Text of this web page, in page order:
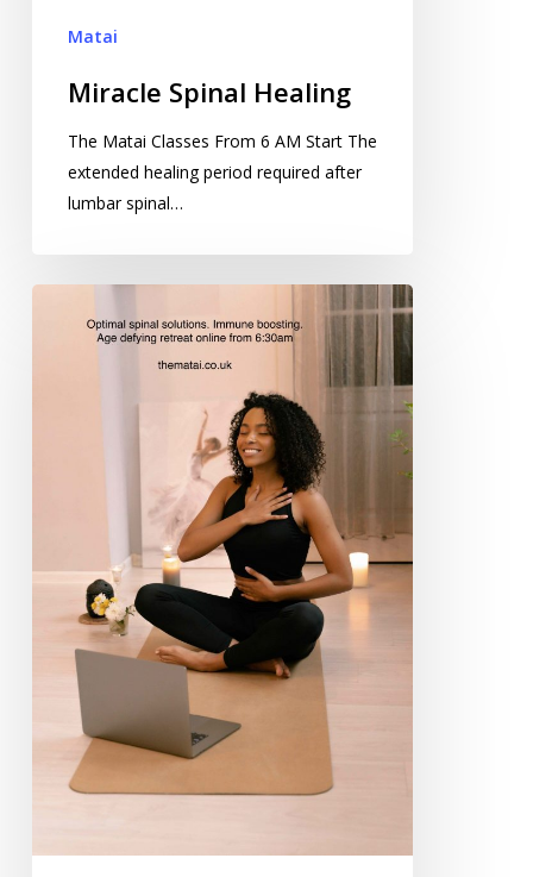
Matai
Miracle Spinal Healing
The Matai Classes From 6 AM Start The
extended healing period required after
lumbar spinal…
Programming